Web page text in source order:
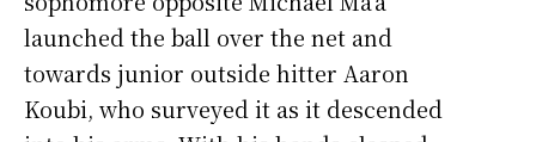
launched the ball over the net and
towards junior outside hitter Aaron
Koubi, who surveyed it as it descended